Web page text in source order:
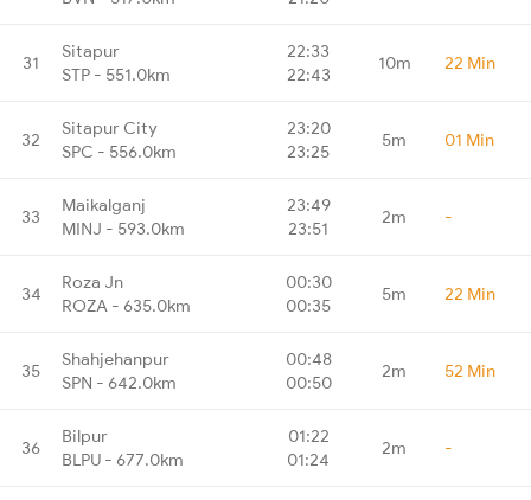
31
Sitapur
STP - 551.0km
22:33
22:43
10m 22 Min
32
Sitapur City
SPC - 556.0km
23:20
23:25
5m 01 Min
33
Maikalganj
MINJ - 593.0km
23:49
23:51
2m -
34
Roza Jn
ROZA - 635.0km
00:30
00:35
5m 22 Min
35
Shahjehanpur
SPN - 642.0km
00:48
00:50
2m 52 Min
36
Bilpur
BLPU - 677.0km
01:22
01:24
2m -